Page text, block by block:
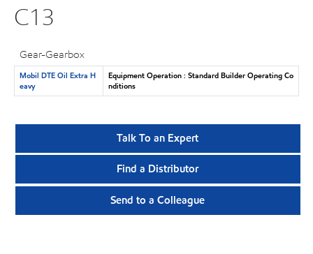
C13
Gear-Gearbox
Mobil DTE Oil Extra H
eavy
Equipment Operation : Standard Builder Operating Co
nditions
Talk To an Expert
Find a Distributor
Send to a Colleague